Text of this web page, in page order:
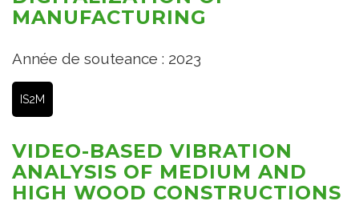
MANUFACTURING
Année de souteance : 2023
IS2M
VIDEO-BASED VIBRATION
ANALYSIS OF MEDIUM AND
HIGH WOOD CONSTRUCTIONS